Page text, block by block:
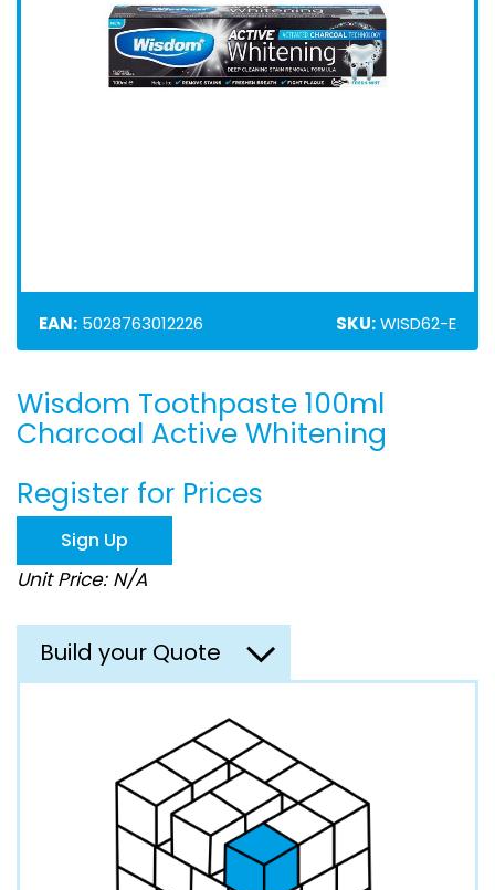
EAN: 5028763012226 SKU:WISD62-E
Skip
to
the
of
the
images
gallery
Wisdom Toothpaste 100ml
Charcoal Active Whitening
Register for Prices
Sign Up
Unit Price: N/A
Build your Quote